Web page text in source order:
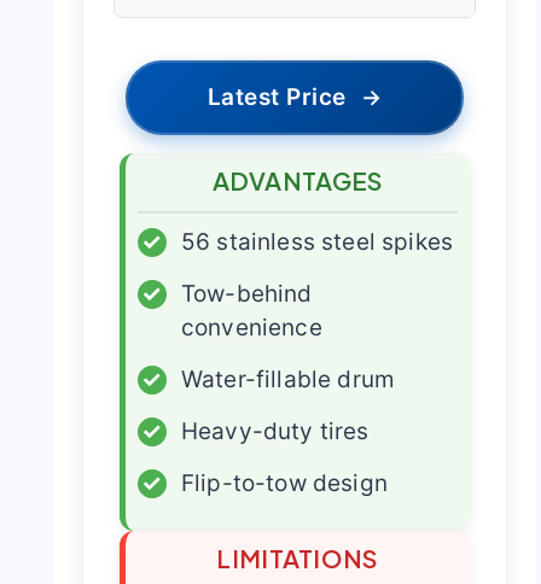
Latest Price →
ADVANTAGES
✓
56 stainless steel spikes
✓
Tow-behind
convenience
✓
Water-fillable drum
✓
Heavy-duty tires
✓
Flip-to-tow design
LIMITATIONS